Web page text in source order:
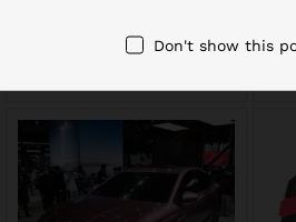
Factory Code 16466Don't show this